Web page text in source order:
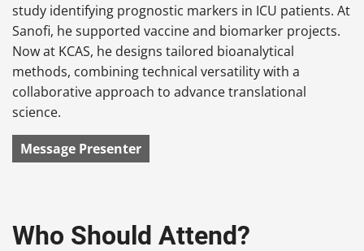
study identifying prognostic markers in ICU patients. At
Sanofi, he supported vaccine and biomarker projects.
Now at KCAS, he designs tailored bioanalytical
methods, combining technical versatility with a
collaborative approach to advance translational
science.
Message Presenter
Who Should Attend?